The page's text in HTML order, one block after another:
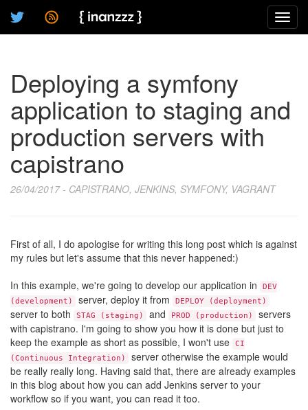
Deploying a symfony
application to staging and
production servers with
capistrano
26/04/2017 - CAPISTRANO, JENKINS, SYMFONY, VAGRANT
First of all, I do apologise for writing this long post which is against
my rules but let's assume that this never happened:)
In this example, we're going to develop our application in
DEV
(development)
server, deploy it from DEPLOY (deployment)
server to both STAG (staging) and PROD (production)
servers
with capistrano. I'm going to show you how it is done but just to
keep the example as short as possible, I won't use
CI
(Continuous Integration)
server otherwise the example would
be really really long. Having said that, there are already examples
in this blog about how you can add Jenkins server to your
workflow so if you want, you can read it too.